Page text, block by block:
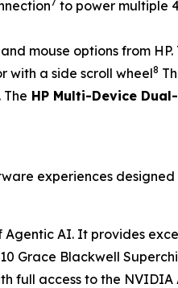
to power multiple
mouse options from
with a side scroll wheel8
HP Multi-Device
experiences
Agentic AI. It provides
Grace Blackwell
full access to the